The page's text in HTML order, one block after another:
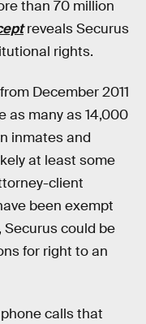
than 70 million
reveals Securus
rights.
December 2011
as many as 14,000
inmates and
at least some
client
been exempt
could be
for right to an
calls that